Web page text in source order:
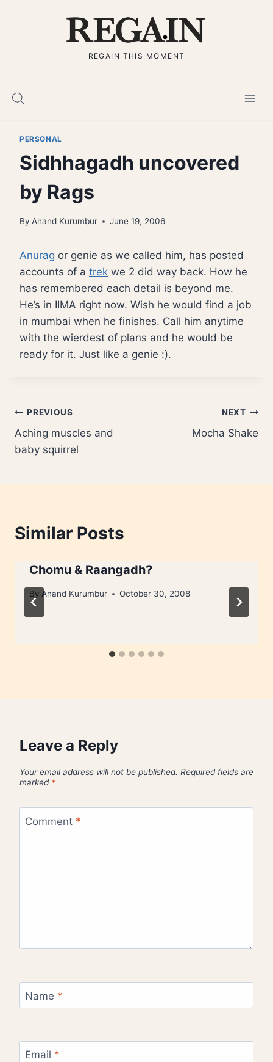
REGAIN THIS MOMENT
PERSONAL
Sidhhagadh uncovered
by Rags
By Anand Kurumbur June 19, 2006
Anurag or genie as we called him, has posted
accounts of a trek we 2 did way back. How he
has remembered each detail is beyond me.
He’s in IIMA right now. Wish he would find a job
in mumbai when he finishes. Call him anytime
with the wierdest of plans and he would be
ready for it. Just like a genie :).
Post
navigation
PREVIOUS
Aching muscles and
baby squirrel
NEXT
Mocha Shake
Similar Posts
Chomu & Raangadh?
By Anand Kurumbur October 30, 2008
Leave a Reply
Your email address will not be published. Required fields are
marked *
Comment *
Name *
Email *